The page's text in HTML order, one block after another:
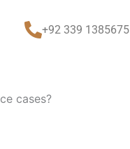
+92 339 1385675
cases?